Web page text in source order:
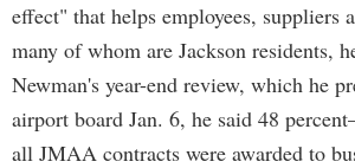
effect" that helps employees, suppliers
many of whom are Jackson residents,
Newman's year-end review, which he
airport board Jan. 6, he said 48
all JMAA contracts were awarded to